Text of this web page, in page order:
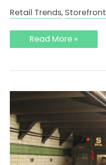
Retail Trends,
Read More »